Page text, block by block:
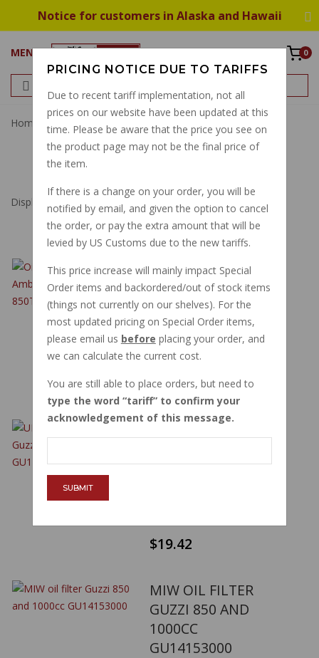
Notice for customers in Alaska and Hawaii
MENU 0
Home Filter Oil Filter
OIL FILTER
Displaying 1to 11 11Products)
OIL FILTER SCREEN,
V700 AMBASSADOR
ELDORADO 850T
V7 SPORT 750S
PART NUMBER:
12153000
$27.51
UFI 23 149 00 OIL
AND 1000CC
$19.42
MIW OIL FILTER
GUZZI 850 AND
1000CC
GU14153000
PRICING NOTICE DUE TO TARIFFS
Due to recent tariff implementation, not all
prices on our website have been updated at this
time. Please be aware that the price you see on
the product page may not be the final price of
the item.
If there is a change on your order, you will be
notified by email, and given the option to cancel
the order, or pay the extra amount that will be
levied by US Customs due to the new tariffs.
This price increase will mainly impact Special
Order items and backordered/out of stock items
(things not currently on our shelves). For the
most updated pricing on Special Order items,
please email us before placing your order, and
we can calculate the current cost.
You are still able to place orders, but need to
type the word tariff to confirm your
acknowledgement of this message.
SUBMIT